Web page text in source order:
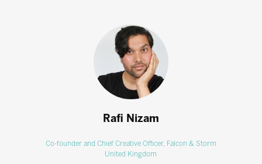
Rafi Nizam
Co-founder and Chief Creative Officer, Falcon & Storm
United Kingdom